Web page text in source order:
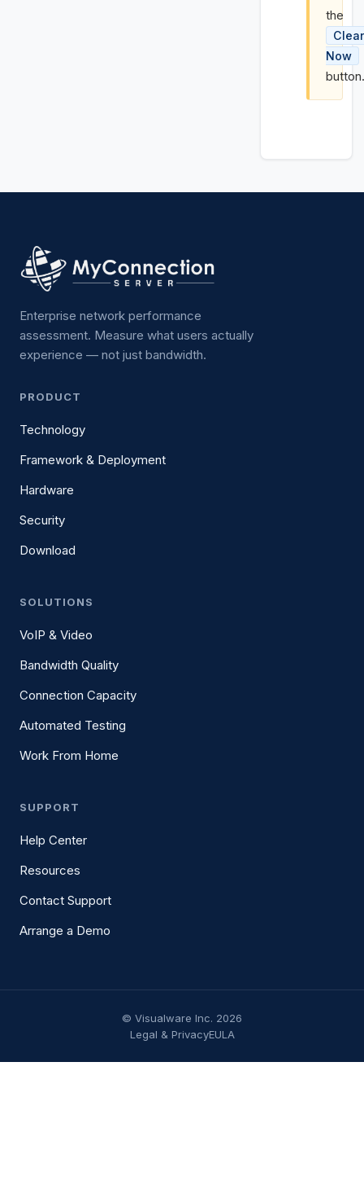
the
Now
button.
Enterprise network performance
assessment. Measure what users actually
experience — not just bandwidth.
PRODUCT
Technology
Framework & Deployment
Hardware
Security
Download
SOLUTIONS
VoIP & Video
Bandwidth Quality
Connection Capacity
Automated Testing
Work From Home
SUPPORT
Help Center
Resources
Contact Support
Arrange a Demo
© Visualware Inc. 2026
Legal & PrivacyEULA